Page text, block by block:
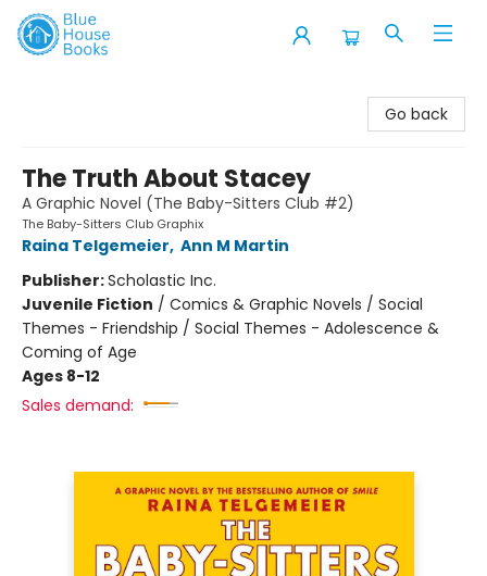
Go back
The Truth About Stacey
A Graphic Novel (The Baby-Sitters Club #2)
The Baby-Sitters Club Graphix
Raina Telgemeier, Ann M Martin
Publisher:Scholastic Inc.
Juvenile Fiction / Comics & Graphic Novels / Social
Themes - Friendship / Social Themes - Adolescence &
Coming of Age
Ages 8-12
Sales demand: